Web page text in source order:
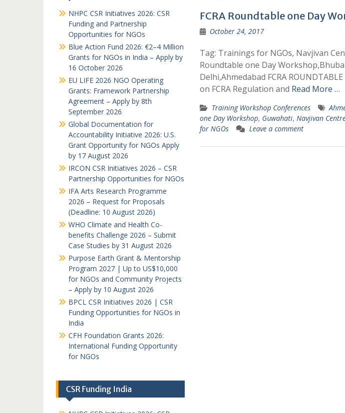
FCRA Roundtable one Day
October 24, 2017
Tag: Trainings for NGOs, Navjivan
Roundtable one Day
Delhi,Ahmedabad FCRA
on FCRA Regulation and Read More …
Training Workshop Conferences
one Day Workshop, Guwahati, Navjivan
for NGOs
Leave a comment
NHPC CSR Initiatives 2026: CSR
Funding and Partnership
Opportunities for NGOs
Blue Action Fund 2026: €2–4 Million
Grants for NGOs in India – Apply by
16 October 2026
EU LIFE 2026 NGO Operating
Grants: Framework Partnership
Agreement – Apply by 8th
September 2026
Global Documentation for
Accountability Initiative 2026: U.S.
Grant Opportunity for NGOs Apply
by 17 August 2026
IRCON CSR Initiatives 2026 – CSR
Partnership Opportunities for NGOs
IFA Arts Research Programme
2026 – Request for Proposals
(Deadline: 10 August 2026)
WHO Climate and Health Co-
benefits Challenge 2026 – Submit
Case Studies by 31 August 2026
Purpose Earth Grant & Mentorship
Program 2027 | Up to US$10,000
for NGOs and Community Projects
– Apply by 10 August 2026
BPCL CSR Initiatives 2026 | CSR
Funding Opportunities for NGOs in
India
CFH Foundation Grants 2026:
International Funding Opportunity
for NGOs
CSR Funding India